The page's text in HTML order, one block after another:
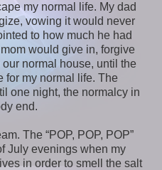
my normal life. My dad
vowing it would never
to how much he had
would give in, forgive
normal house, until the
for my normal life. The
one night, the normalcy in
end.
The “POP, POP, POP”
July evenings when my
in order to smell the salt